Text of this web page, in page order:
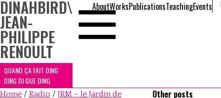
DINAHBIRD\
JEAN-
PHILIPPE
RENOULT
QUAND ÇA FAIT DING
DING DI GUE DING
AboutWorksPublicationsTeachingEvents
Home / Radio / JRM – le Jardin de
Other posts